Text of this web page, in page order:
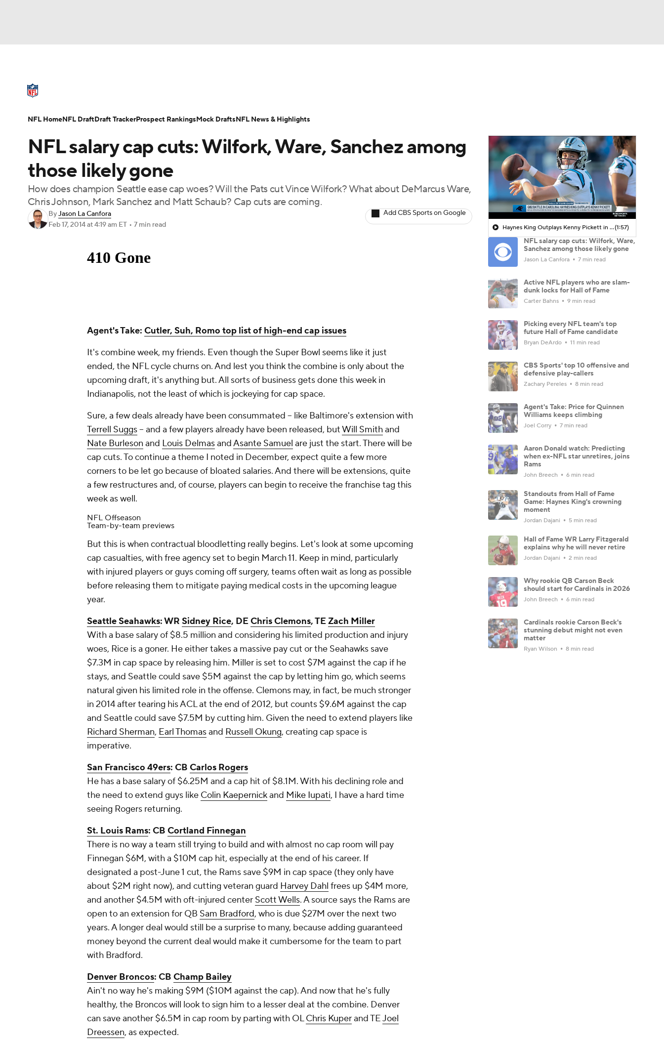
Champions League WWE Boxing NASCAR
NWSL
Podcasts Prediction Shop PBR MLV
3ICE Play Golf
NFL Draft Super Bowl Players Injuries Transactions NFL Betting
NFL salary cap cuts: Wilfork, Ware, Sanchez among
those likely gone
How does champion Seattle ease cap woes? Will the Pats cut Vince Wilfork? What about DeMarcus Ware,
Chris Johnson, Mark Sanchez and Matt Schaub? Cap cuts are coming.
ByJason La Canfora
Feb 17, 2014at 4:19 am ET • 7 min read
Add CBS Sports on Google
Agent's Take: Cutler, Suh, Romo top list of high-end cap issues
It's combine week, my friends. Even though the Super Bowl seems like it just
ended, the NFL cycle churns on. And lest you think the combine is only about the
upcoming draft, it's anything but. All sorts of business gets done this week in
Indianapolis, not the least of which is jockeying for cap space.
Sure, a few deals already have been consummated -- like Baltimore's extension with
Terrell Suggs-- and a few players already have been released, butWill Smithand
Nate Burleson and Louis DelmasandAsante Samuel are just the start. There will be
cap cuts. To continue a theme I noted in December, expect quite a few more
corners to be let go because of bloated salaries. And there will be extensions, quite
a few restructures and, of course, players can begin to receive the franchise tag this
week as well.
NFL Offseason
Team-by-team previews
But this is when contractual bloodletting really begins. Let's look at some upcoming
cap casualties, with free agency set to begin March 11. Keep in mind, particularly
with injured players or guys coming off surgery, teams often wait as long as possible
before releasing them to mitigate paying medical costs in the upcoming league
year.
Seattle Seahawks: WR Sidney Rice, DE Chris Clemons, TE Zach Miller
With a base salary of $8.5 million and considering his limited production and injury
woes, Rice is a goner. He either takes a massive pay cut or the Seahawks save
$7.3M in cap space by releasing him. Miller is set to cost $7M against the cap if he
stays, and Seattle could save $5M against the cap by letting him go, which seems
natural given his limited role in the offense. Clemons may, in fact, be much stronger
in 2014 after tearing his ACL at the end of 2012, but counts $9.6M against the cap
and Seattle could save $7.5M by cutting him. Given the need to extend players like
Richard Sherman, Earl Thomasand Russell Okung, creating cap space is
imperative.
San Francisco 49ers: CB Carlos Rogers
He has a base salary of $6.25M and a cap hit of $8.1M. With his declining role and
the need to extend guys like Colin Kaepernickand Mike Iupati, I have a hard time
seeing Rogers returning.
St. Louis Rams: CB Cortland Finnegan
There is no way a team still trying to build and with almost no cap room will pay
Finnegan $6M, with a $10M cap hit, especially at the end of his career. If
designated a post-June 1 cut, the Rams save $9M in cap space (they only have
about $2M right now), and cutting veteran guard Harvey Dahl frees up $4M more,
and another $4.5M with oft-injured center Scott Wells. A source says the Rams are
open to an extension for QB Sam Bradford, who is due $27M over the next two
years. A longer deal would still be a surprise to many, because adding guaranteed
money beyond the current deal would make it cumbersome for the team to part
with Bradford.
Denver Broncos: CB Champ Bailey
Ain't no way he's making $9M ($10M against the cap). And now that he's fully
healthy, the Broncos will look to sign him to a lesser deal at the combine. Denver
can save another $6.5M in cap room by parting with OLChris Kuperand TEJoel
Dreessen, as expected.
Haynes King Outplays Kenny Pickett in HOF Game(1:57)
NFL salary cap cuts: Wilfork, Ware,
Sanchez among those likely gone
Jason La Canfora 7 min read
Active NFL players who are slam-
dunk locks for Hall of Fame
Carter Bahns 9 min read
Picking every NFL team's top
future Hall of Fame candidate
Bryan DeArdo 11 min read
CBS Sports' top 10 offensive and
defensive play-callers
Zachary Pereles 8 min read
Agent's Take: Price for Quinnen
Williams keeps climbing
Joel Corry 7 min read
Aaron Donald watch: Predicting
when ex-NFL star unretires, joins
Rams
John Breech 6 min read
Standouts from Hall of Fame
Game: Haynes King's crowning
moment
Jordan Dajani 5 min read
Hall of Fame WR Larry Fitzgerald
explains why he will never retire
Jordan Dajani 2 min read
Why rookie QB Carson Beck
should start for Cardinals in 2026
John Breech 6 min read
Cardinals rookie Carson Beck's
stunning debut might not even
matter
Ryan Wilson 8 min read
NFL HomeNFL DraftDraft TrackerProspect RankingsMock DraftsNFL News & Highlights